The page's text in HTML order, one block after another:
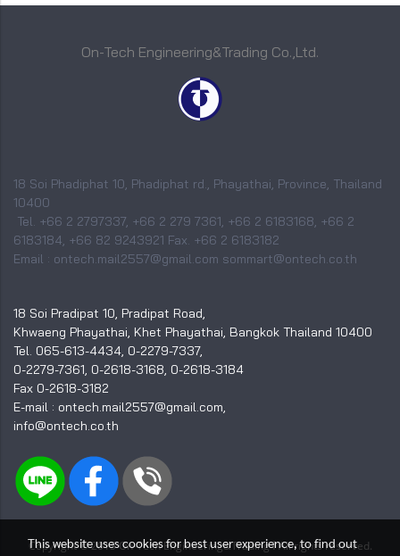
On-Tech Engineering&Trading Co.,Ltd.
18 Soi Phadiphat 10, Phadiphat rd., Phayathai, Province, Thailand
10400
Tel. +66 2 2797337, +66 2 279 7361, +66 2 6183168, +66 2
6183184, +66 82 9243921 Fax. +66 2 6183182
Email : ontech.mail2557@gmail.com sommart@ontech.co.th
18 Soi Pradipat 10, Pradipat Road,
Khwaeng Phayathai, Khet Phayathai, Bangkok Thailand 10400
Tel. 065-613-4434, 0-2279-7337,
0-2279-7361, 0-2618-3168, 0-2618-3184
Fax 0-2618-3182
E-mail : ontech.mail2557@gmail.com,
info@ontech.co.th
Copyright © 2015 On-Tech Engineering&TradingIAll rights reserved.
This website uses cookies for best user experience, to find out